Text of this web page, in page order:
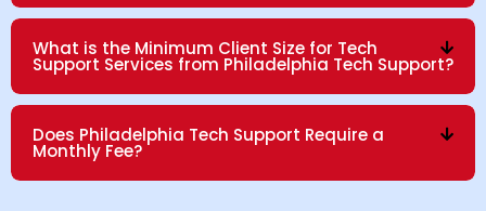
What is the Minimum Client Size for Tech
Support Services from Philadelphia Tech Support?
Does Philadelphia Tech Support Require a
Monthly Fee?